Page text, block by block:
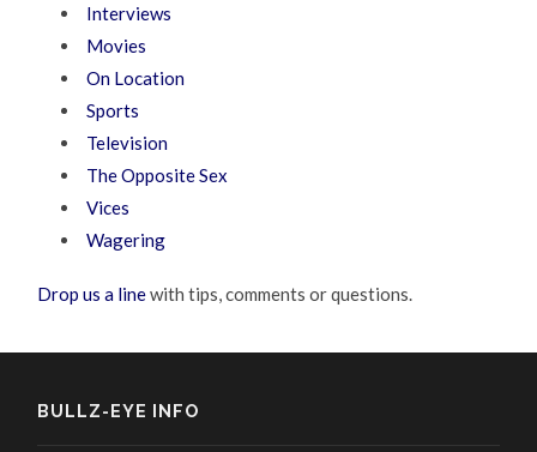
Interviews
Movies
On Location
Sports
Television
The Opposite Sex
Vices
Wagering
Drop us a linewith tips, comments or questions.
BULLZ-EYE INFO